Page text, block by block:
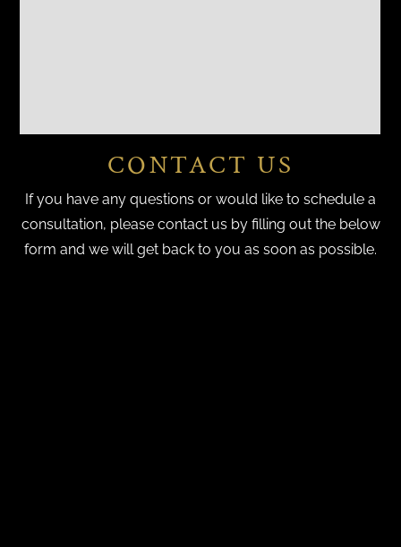
CONTACT US
If you have any questions or would like to schedule a
consultation, please contact us by filling out the below
form and we will get back to you as soon as possible.